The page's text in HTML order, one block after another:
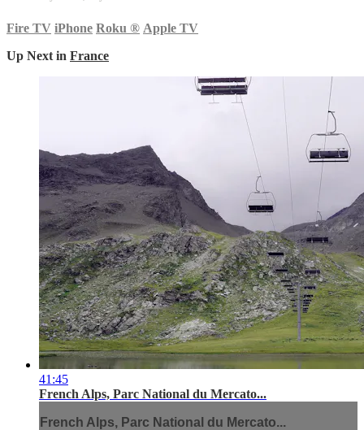
Fire TV iPhone Roku ® Apple TV
Up Next in France
41:45
French Alps, Parc National du Mercato...
French Alps, Parc National du Mercato...